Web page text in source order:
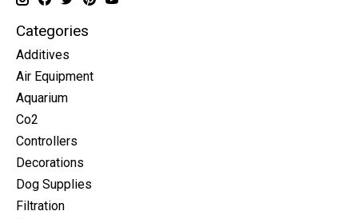
Categories
Additives
Air Equipment
Aquarium
Co2
Controllers
Decorations
Dog Supplies
Filtration